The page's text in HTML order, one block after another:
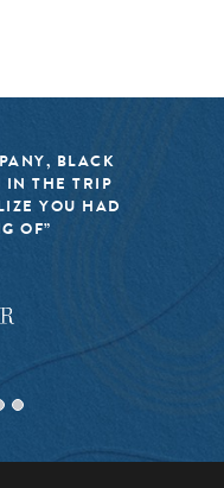
BLACK
IN THE TRIP
YOU HAD
OF”